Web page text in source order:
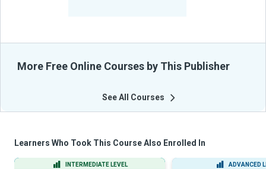
More Free Online Courses by This Publisher
See All Courses
Learners Who Took This Course Also Enrolled In
INTERMEDIATE LEVEL ADVANCED